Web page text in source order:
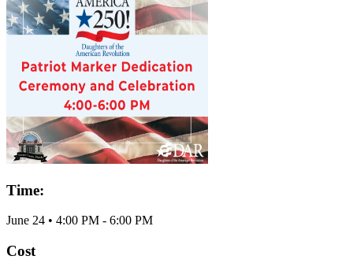
Time:
June 24 • 4:00 PM - 6:00 PM
Cost